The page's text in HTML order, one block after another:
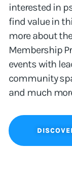
interested in
find value in
more about
Membership
events with
community
and much